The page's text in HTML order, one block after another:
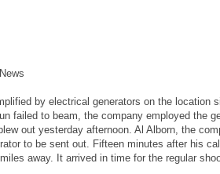
by electrical generators on the location
failed to beam, the company employed the
out yesterday afternoon. Al Alborn, the
to be sent out. Fifteen minutes after his
away. It arrived in time for the regular